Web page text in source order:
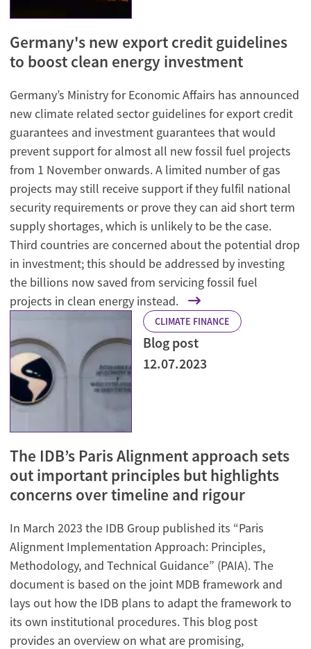
Germany's new export credit guidelines
to boost clean energy investment
Germany’s Ministry for Economic Affairs has announced
new climate related sector guidelines for export credit
guarantees and investment guarantees that would
prevent support for almost all new fossil fuel projects
from 1 November onwards. A limited number of gas
projects may still receive support if they fulfil national
security requirements or prove they can aid short term
supply shortages, which is unlikely to be the case.
Third countries are concerned about the potential drop
in investment; this should be addressed by investing
the billions now saved from servicing fossil fuel
projects in clean energy instead.
CLIMATE FINANCE
Blog post
12.07.2023
The IDB’s Paris Alignment approach sets
out important principles but highlights
concerns over timeline and rigour
In March 2023 the IDB Group published its “Paris
Alignment Implementation Approach: Principles,
Methodology, and Technical Guidance” (PAIA). The
document is based on the joint MDB framework and
lays out how the IDB plans to adapt the framework to
its own institutional procedures. This blog post
provides an overview on what are promising,